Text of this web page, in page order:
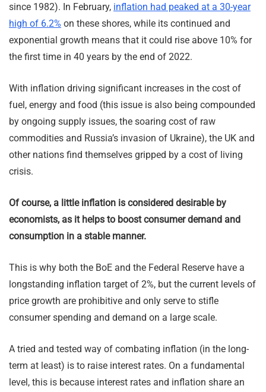
since 1982). In February, inflation had peaked at a 30-year
high of 6.2% on these shores, while its continued and
exponential growth means that it could rise above 10% for
the first time in 40 years by the end of 2022.
With inflation driving significant increases in the cost of
fuel, energy and food (this issue is also being compounded
by ongoing supply issues, the soaring cost of raw
commodities and Russia’s invasion of Ukraine), the UK and
other nations find themselves gripped by a cost of living
crisis.
Of course, a little inflation is considered desirable by
economists, as it helps to boost consumer demand and
consumption in a stable manner.
This is why both the BoE and the Federal Reserve have a
longstanding inflation target of 2%, but the current levels of
price growth are prohibitive and only serve to stifle
consumer spending and demand on a large scale.
A tried and tested way of combating inflation (in the long-
term at least) is to raise interest rates. On a fundamental
level, this is because interest rates and inflation share an